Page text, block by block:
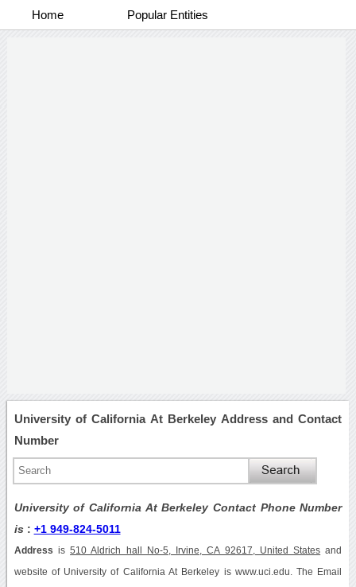
Home Popular Entities
University of California At Berkeley Address and Contact
Number
University of California At Berkeley Contact Phone Number
is : +1 949-824-5011
Address is510 Aldrich hall No-5, Irvine, CA 92617, United States and
website of University of California At Berkeley is www.uci.edu. The Email